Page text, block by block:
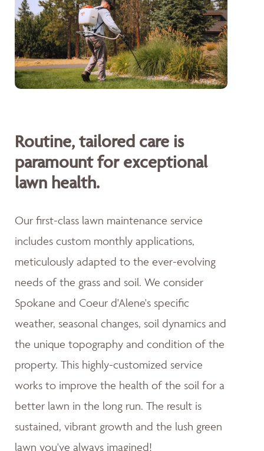
Routine, tailored care is
paramount for exceptional
lawn health.
Our first-class lawn maintenance service
includes custom monthly applications,
meticulously adapted to the ever-evolving
needs of the grass and soil. We consider
Spokane and Coeur d'Alene's specific
weather, seasonal changes, soil dynamics and
the unique topography and condition of the
property. This highly-customized service
works to improve the health of the soil for a
better lawn in the long run. The result is
sustained, vibrant growth and the lush green
lawn you've always imagined!